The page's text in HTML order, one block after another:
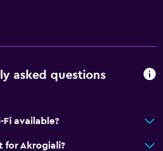
asked questions
Fi available?
for Akrogiali?